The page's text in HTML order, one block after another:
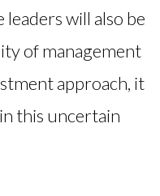
will also be
of management
approach, it
this uncertain